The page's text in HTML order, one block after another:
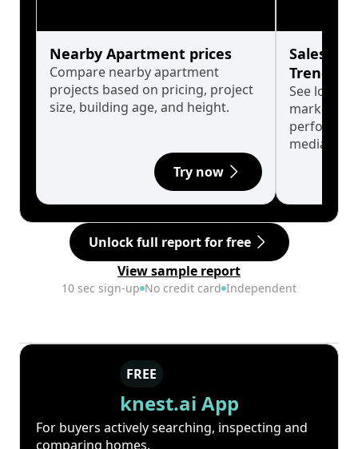
Nearby Apartment prices
Compare nearby apartment
projects based on pricing, project
size, building age, and height.
Try now
Sales
Trends
See long-
market
median.
Unlock full report for free
View sample report
10 sec sign-up No credit card Independent
FREE
knest.ai App
For buyers actively searching, inspecting and
comparing homes.